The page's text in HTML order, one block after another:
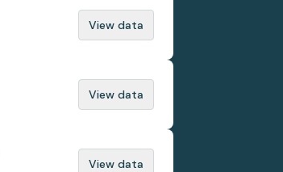
View data
View data
View data